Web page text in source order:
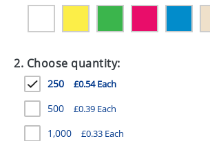
GIVEAWAYS
HEALTH
MUGS
PENS
STATIONERY
2. Choose quantity:
250 £0.54 Each
500 £0.39 Each
1,000 £0.33 Each